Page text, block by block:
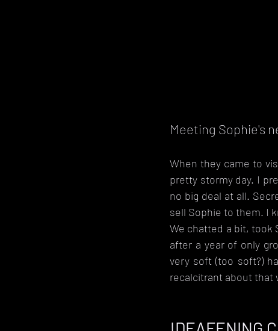
Meeting Sophie's
When they came to
pretty stormy day. I
no big deal at all.
sell Sophie to them. I
We chatted a bit, took
after a year of only
very soft (too soft?)
recalcitrant about that